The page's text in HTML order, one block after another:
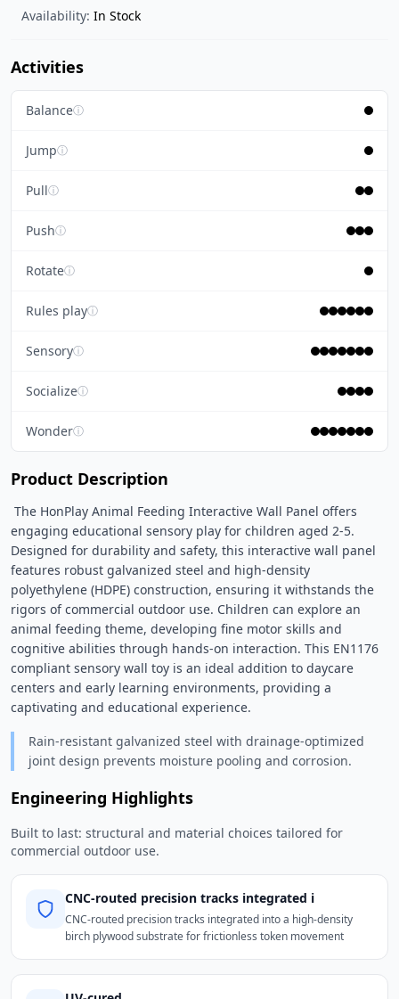
Availability: In Stock
Activities
Balanceⓘ
Jumpⓘ
Pullⓘ
Pushⓘ
Rotateⓘ
Rules playⓘ
Sensoryⓘ
Socializeⓘ
Wonderⓘ
Product Description
engaging educational sensory play for children aged 2-5.
Designed for durability and safety, this interactive wall panel
features robust galvanized steel and high-density
polyethylene (HDPE) construction, ensuring it withstands the
rigors of commercial outdoor use. Children can explore an
animal feeding theme, developing fine motor skills and
cognitive abilities through hands-on interaction. This EN1176
compliant sensory wall toy is an ideal addition to daycare
centers and early learning environments, providing a
captivating and educational experience.
Rain-resistant galvanized steel with drainage-optimized
joint design prevents moisture pooling and corrosion.
Engineering Highlights
Built to last: structural and material choices tailored for
commercial outdoor use.
CNC-routed precision tracks integrated i
CNC-routed precision tracks integrated into a high-density
birch plywood substrate for frictionless token movement